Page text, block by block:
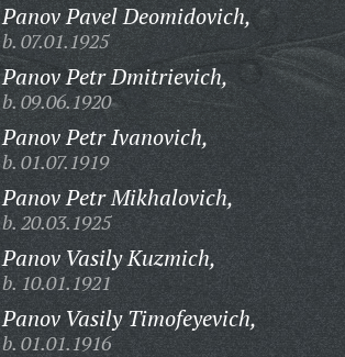
Panov Pavel Deomidovich,
b. 07.01.1925
Panov Petr Dmitrievich,
b. 09.06.1920
Panov Petr Ivanovich,
b. 01.07.1919
Panov Petr Mikhalovich,
b. 20.03.1925
Panov Vasily Kuzmich,
b. 10.01.1921
Panov Vasily Timofeyevich,
b. 01.01.1916